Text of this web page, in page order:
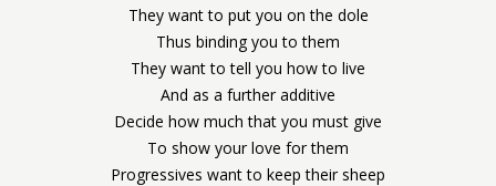
They want to put you on the dole
Thus binding you to them
They want to tell you how to live
And as a further additive
Decide how much that you must give
To show your love for them
Progressives want to keep their sheep